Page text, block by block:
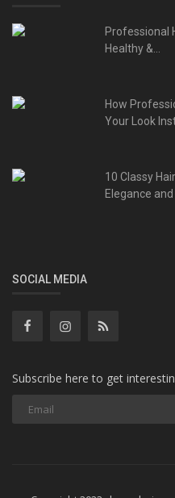
Professional
Healthy &...
How
Your Look
10 Classy
Elegance
SOCIAL MEDIA
Subscribe here to get